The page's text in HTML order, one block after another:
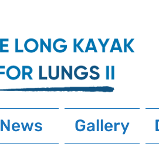
News Gallery